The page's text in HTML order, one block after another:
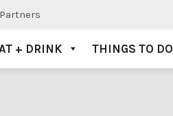
Partners
+ DRINK THINGS TO DO